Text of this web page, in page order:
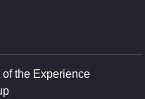
the Experience